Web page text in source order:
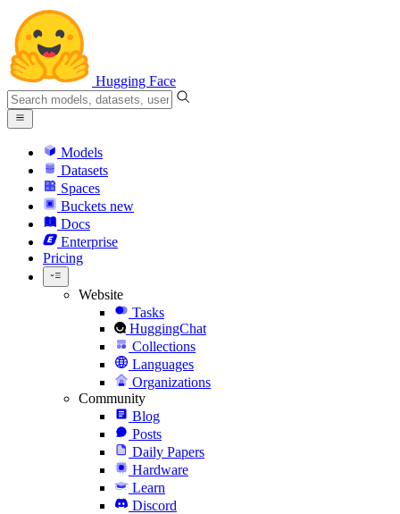
Hugging Face
Models
Datasets
Spaces
Buckets new
Docs
Enterprise
Pricing
Website
Tasks
HuggingChat
Collections
Languages
Organizations
Community
Blog
Posts
Daily Papers
Hardware
Learn
Discord